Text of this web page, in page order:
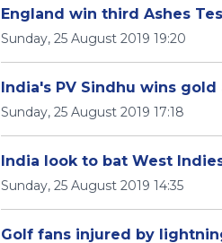
England win third Ashes
Sunday, 25 August 2019 19:20
India's PV Sindhu wins
Sunday, 25 August 2019 17:18
India look to bat West
Sunday, 25 August 2019 14:35
Golf fans injured by